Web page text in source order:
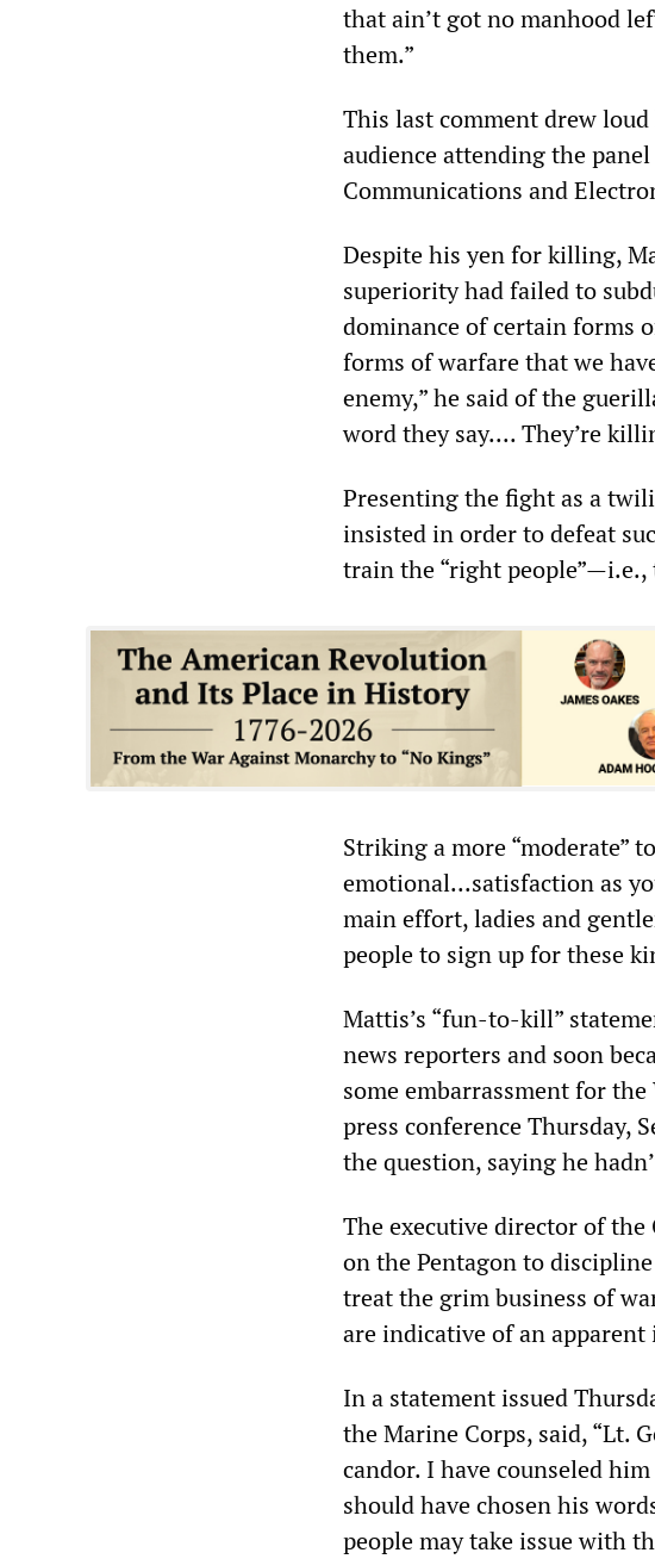
that ain’t got no manhood
them.”
This last comment drew
audience attending the
Communications and
Despite his yen for killing,
superiority had failed to
dominance of certain forms
forms of warfare that we
enemy,” he said of the
word they say.... They’re
Presenting the fight as a
insisted in order to defeat
train the “right
Striking a more “moderate”
emotional...satisfaction as
main effort, ladies and
people to sign up for these
Mattis’s “fun-to-kill”
news reporters and soon
some embarrassment for
press conference Thursday,
the question, saying he
The executive director of
on the Pentagon to
treat the grim business of
are indicative of an
In a statement issued
the Marine Corps, said, “Lt.
candor. I have counseled
should have chosen his
people may take issue with